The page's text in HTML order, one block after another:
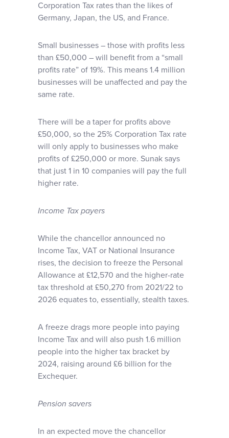
Corporation Tax rates than the likes of
Germany, Japan, the US, and France.
Small businesses – those with profits less
than £50,000 – will benefit from a “small
profits rate” of 19%. This means 1.4 million
businesses will be unaffected and pay the
same rate.
There will be a taper for profits above
£50,000, so the 25% Corporation Tax rate
will only apply to businesses who make
profits of £250,000 or more. Sunak says
that just 1 in 10 companies will pay the full
higher rate.
Income Tax payers
While the chancellor announced no
Income Tax, VAT or National Insurance
rises, the decision to freeze the Personal
Allowance at £12,570 and the higher-rate
tax threshold at £50,270 from 2021/22 to
2026 equates to, essentially, stealth taxes.
A freeze drags more people into paying
Income Tax and will also push 1.6 million
people into the higher tax bracket by
2024, raising around £6 billion for the
Exchequer.
Pension savers
In an expected move the chancellor